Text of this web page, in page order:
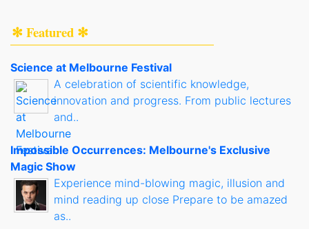
✻ Featured ✻
Science at Melbourne Festival
A celebration of scientific knowledge,
innovation and progress. From public lectures
and..
Impossible Occurrences: Melbourne's Exclusive
Magic Show
Experience mind-blowing magic, illusion and
mind reading up close Prepare to be amazed
as..